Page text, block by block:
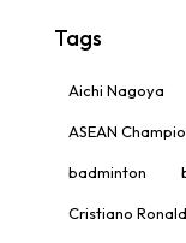
Tags
Aichi Nagoya
ASEAN
badminton
Cristiano